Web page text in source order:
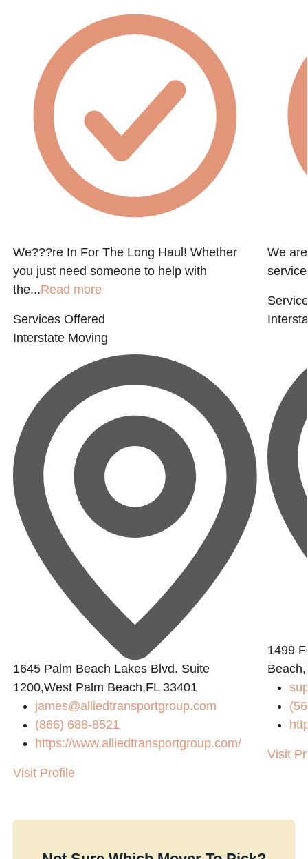
We???re In For The Long Haul! Whether
you just need someone to help with
the...Read more
Services Offered
Interstate Moving
1645 Palm Beach Lakes Blvd. Suite
1200,West Palm Beach,FL 33401
james@alliedtransportgroup.com
(866) 688-8521
https://www.alliedtransportgroup.com/
Visit Profile
We
1499
Visit